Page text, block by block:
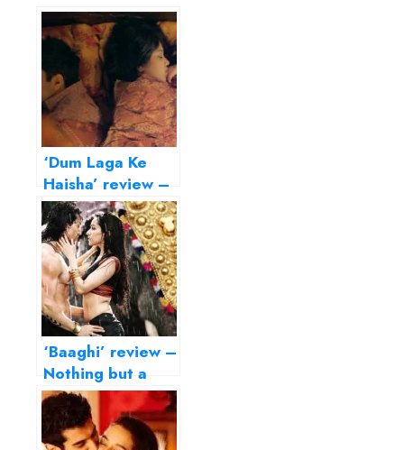
‘Dum Laga Ke
Haisha’ review –
transports us to
the Basu
Chatterjee era
‘Baaghi’ review –
Nothing but a
Tiger Shroff show
reel